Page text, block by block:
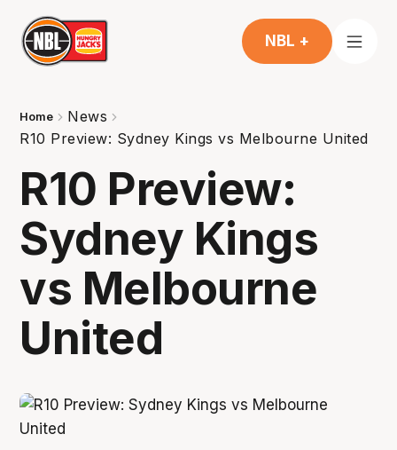
NBL +
Home
News
R10 Preview: Sydney Kings vs Melbourne United
R10 Preview:
Sydney Kings
vs Melbourne
United